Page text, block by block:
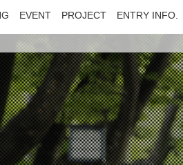
EVENT PROJECT ENTRY INFO.